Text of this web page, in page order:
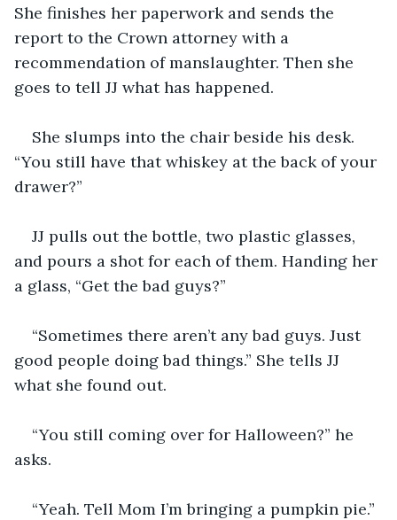
She finishes her paperwork and sends the
report to the Crown attorney with a
recommendation of manslaughter. Then she
goes to tell JJ what has happened.
She slumps into the chair beside his desk.
“You still have that whiskey at the back of your
drawer?”
JJ pulls out the bottle, two plastic glasses,
and pours a shot for each of them. Handing her
a glass, “Get the bad guys?”
“Sometimes there aren’t any bad guys. Just
good people doing bad things.” She tells JJ
what she found out.
“You still coming over for Halloween?” he
asks.
“Yeah. Tell Mom I’m bringing a pumpkin pie.”